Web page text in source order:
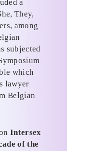
a
They,
among
subjected
which
lawyer
Belgian
Intersex
of the